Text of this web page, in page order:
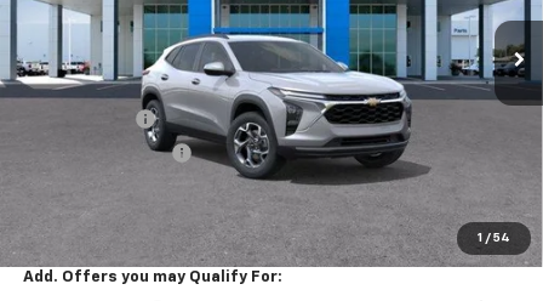
1 / 54
In Transit 7 mi Ext. Int.
Less
MSRP: $24,995
Documentation Fee
One Simple Price
$3,200
Add. Offers you may Qualify For: